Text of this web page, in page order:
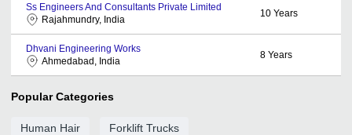
Ss Engineers And Consultants Private Limited
Rajahmundry, India
10 Years
Dhvani Engineering Works
Ahmedabad, India
8 Years
Popular Categories
Human Hair Forklift Trucks